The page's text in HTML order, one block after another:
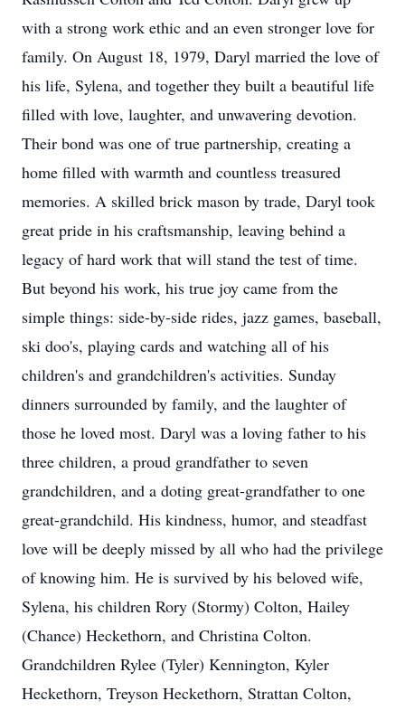
with a strong work ethic and an even stronger love for
family. On August 18, 1979, Daryl married the love of
his life, Sylena, and together they built a beautiful life
filled with love, laughter, and unwavering devotion.
Their bond was one of true partnership, creating a
home filled with warmth and countless treasured
memories. A skilled brick mason by trade, Daryl took
great pride in his craftsmanship, leaving behind a
legacy of hard work that will stand the test of time.
But beyond his work, his true joy came from the
simple things: side-by-side rides, jazz games, baseball,
ski doo's, playing cards and watching all of his
children's and grandchildren's activities. Sunday
dinners surrounded by family, and the laughter of
those he loved most. Daryl was a loving father to his
three children, a proud grandfather to seven
grandchildren, and a doting great-grandfather to one
great-grandchild. His kindness, humor, and steadfast
love will be deeply missed by all who had the privilege
of knowing him. He is survived by his beloved wife,
Sylena, his children Rory (Stormy) Colton, Hailey
(Chance) Heckethorn, and Christina Colton.
Grandchildren Rylee (Tyler) Kennington, Kyler
Heckethorn, Treyson Heckethorn, Strattan Colton,